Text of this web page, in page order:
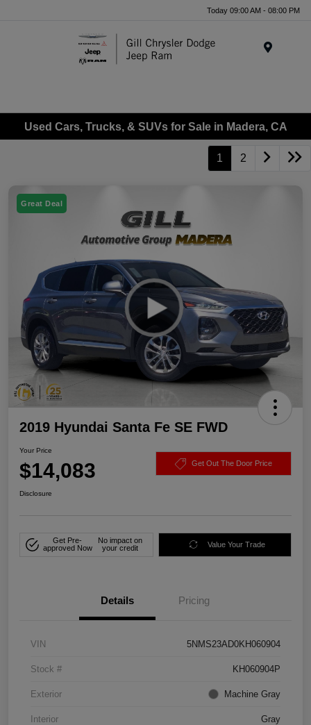
Today 09:00 AM - 08:00 PM
Used Cars, Trucks, & SUVs for Sale in Madera, CA
1 2
Great Deal
2019 Hyundai Santa Fe SE FWD
Your Price
$14,083 Get Out The Door Price
Disclosure
Get Pre-
approved Now
No impact on
your credit
Value Your Trade
Details Pricing
VIN 5NMS23AD0KH060904
Stock # KH060904P
Exterior Machine Gray
Interior Gray